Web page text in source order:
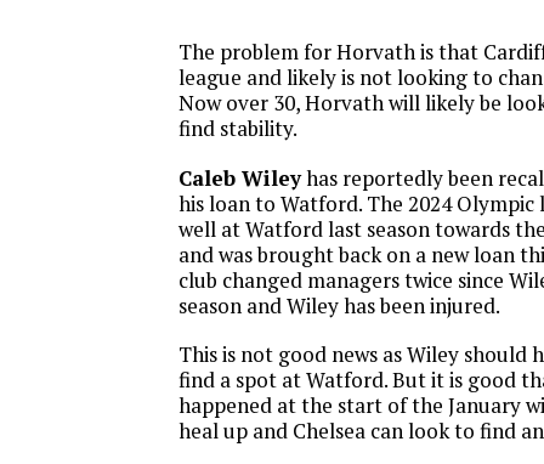
The problem for Horvath is that
league and likely is not looking to
Now over 30, Horvath will likely be
find stability.
Caleb Wileyhas reportedly been
his loan to Watford. The 2024
well at Watford last season towards
and was brought back on a new loan
club changed managers twice since
season and Wiley has been injured.
This is not good news as Wiley should
find a spot at Watford. But it is good
happened at the start of the January
heal up and Chelsea can look to find